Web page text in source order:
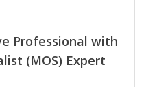
Professional with
(MOS) Expert